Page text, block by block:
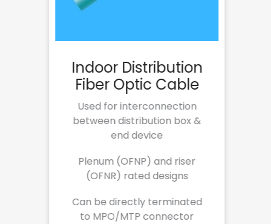
Indoor Distribution
Fiber Optic Cable
Used for interconnection
between distribution box &
end device
Plenum (OFNP) and riser
(OFNR) rated designs
Can be directly terminated
to MPO/MTP connector